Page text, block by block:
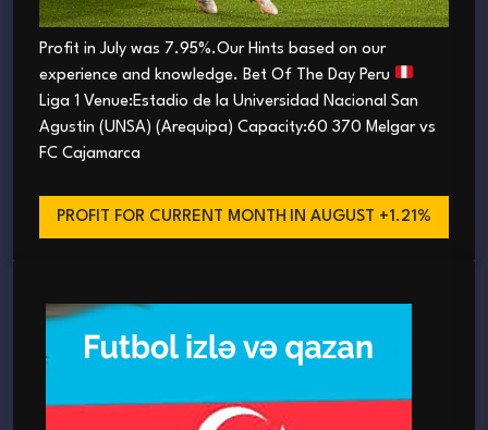
Profit in July was 7.95%.Our Hints based on our
experience and knowledge. Bet Of The Day Peru
Liga 1 Venue:Estadio de la Universidad Nacional San
Agustin (UNSA) (Arequipa) Capacity:60 370 Melgar vs
FC Cajamarca
PROFIT FOR CURRENT MONTH IN AUGUST +1.21%